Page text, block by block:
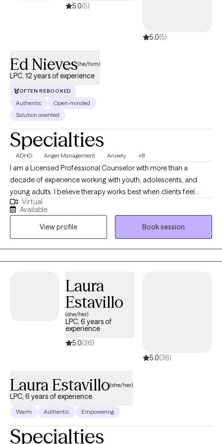
5.0(5)
5.0(5)
Ed Nieves(he/him)
LPC, 12 years of experience
OFTEN REBOOKED
Authentic
Open-minded
Solution oriented
Specialties
ADHD Anger Management Anxiety +8
I am a Licensed Professional Counselor with more than a
decade of experience working with youth, adolescents, and
young adults. I believe therapy works best when clients feel
understood, respected, and supported. I strive to create a space
where individuals can feel safe being themselves while learning
skills to navigate life's challenges. I am bilingual and provide
therapy in both English and Spanish.
Virtual
Available
View profile
Book session
Laura
Estavillo
(she/her)
LPC, 6 years of
experience
5.0(36)
5.0(36)
Laura Estavillo(she/her)
LPC, 6 years of experience
Warm Authentic Empowering
Specialties